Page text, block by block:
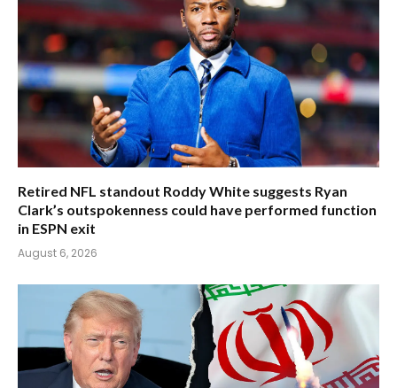
Retired NFL standout Roddy White suggests Ryan
Clark’s outspokenness could have performed function
in ESPN exit
August 6, 2026